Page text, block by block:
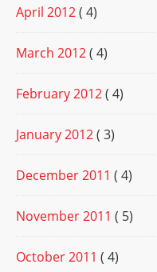
April 2012( 4)
March 2012( 4)
February 2012( 4)
January 2012( 3)
December 2011 ( 4)
November 2011 ( 5)
October 2011 ( 4)